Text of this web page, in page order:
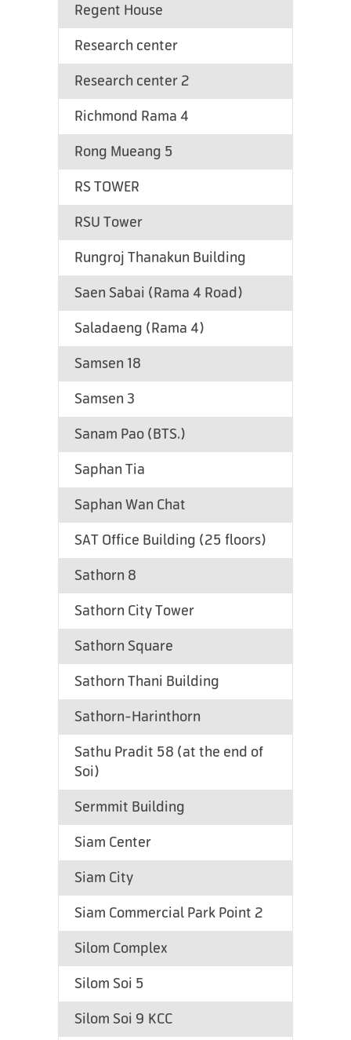
Regent House
Research center
Research center 2
Richmond Rama 4
Rong Mueang 5
RS TOWER
RSU Tower
Rungroj Thanakun Building
Saen Sabai (Rama 4 Road)
Saladaeng (Rama 4)
Samsen 18
Samsen 3
Sanam Pao (BTS.)
Saphan Tia
Saphan Wan Chat
SAT Office Building (25 floors)
Sathorn 8
Sathorn City Tower
Sathorn Square
Sathorn Thani Building
Sathorn-Harinthorn
Sathu Pradit 58 (at the end of
Soi)
Sermmit Building
Siam Center
Siam City
Siam Commercial Park Point 2
Silom Complex
Silom Soi 5
Silom Soi 9 KCC